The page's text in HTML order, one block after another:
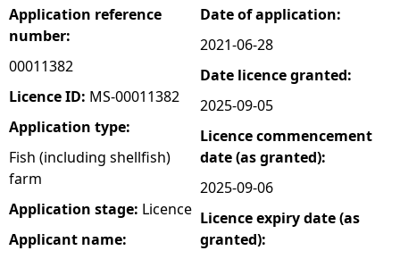
r
e
h
e
r
e
Application reference
number:
00011382
Licence ID: MS-00011382
Application type:
Fish (including shellfish)
farm
Application stage: Licence
Applicant name:
Date of application:
2021-06-28
Date licence granted:
2025-09-05
Licence commencement
date (as granted):
2025-09-06
Licence expiry date (as
granted):